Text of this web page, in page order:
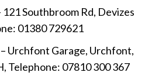
121 Southbroom Rd, Devizes
01380 729621
Urchfont Garage, Urchfont,
Telephone: 07810 300 367